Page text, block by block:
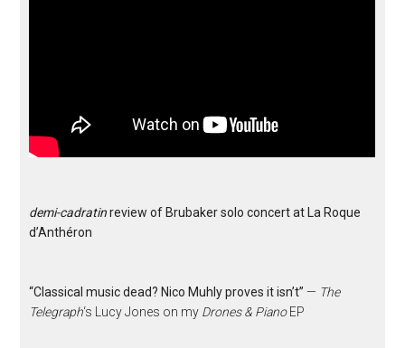
demi-cadratinreview of Brubaker solo concert at La Roque
d’Anthéron
“Classical music dead? Nico Muhly proves it isn’t” — The
Telegraph‘s Lucy Jones on my Drones & PianoEP